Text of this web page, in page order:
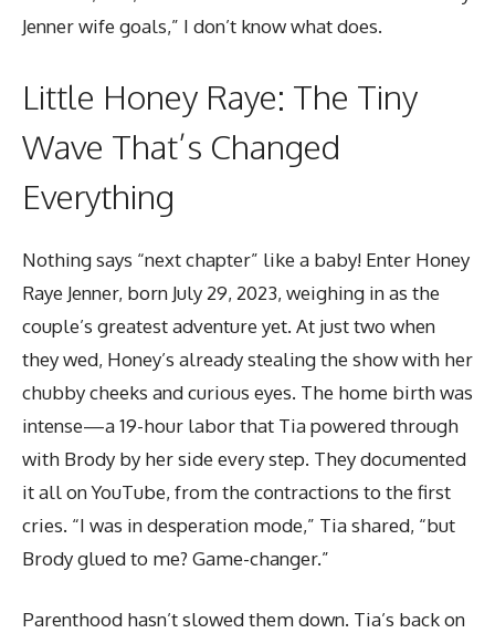
Jenner wife goals,” I don’t know what does.
Little Honey Raye: The Tiny
Wave That’s Changed
Everything
Nothing says “next chapter” like a baby! Enter Honey
Raye Jenner, born July 29, 2023, weighing in as the
couple’s greatest adventure yet. At just two when
they wed, Honey’s already stealing the show with her
chubby cheeks and curious eyes. The home birth was
intense—a 19-hour labor that Tia powered through
with Brody by her side every step. They documented
it all on YouTube, from the contractions to the first
cries. “I was in desperation mode,” Tia shared, “but
Brody glued to me? Game-changer.”
Parenthood hasn’t slowed them down. Tia’s back on